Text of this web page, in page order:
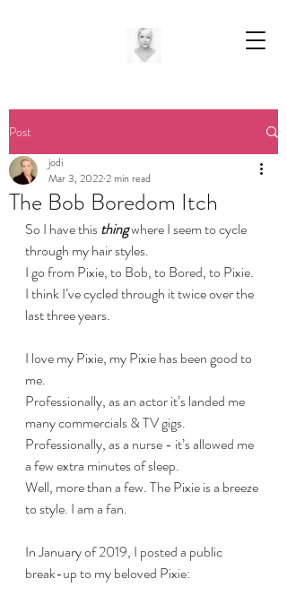
Post
The Bob Boredom Itch
jodi
Mar 3, 20222 min read
So I have this thing where I seem to cycle
through my hair styles.
I go from Pixie, to Bob, to Bored, to Pixie.
I think I’ve cycled through it twice over the
last three years.
I love my Pixie, my Pixie has been good to
me.
Professionally, as an actor it’s landed me
many commercials & TV gigs.
Professionally, as a nurse - it’s allowed me
a few extra minutes of sleep.
Well, more than a few. The Pixie is a breeze
to style. I am a fan.
In January of 2019, I posted a public
break-up to my beloved Pixie: